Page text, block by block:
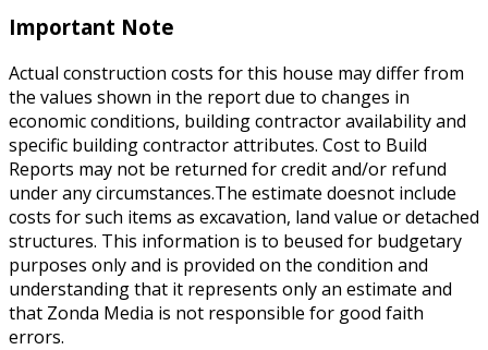
Important Note
Actual construction costs for this house may differ from
the values shown in the report due to changes in
economic conditions, building contractor availability and
specific building contractor attributes. Cost to Build
Reports may not be returned for credit and/or refund
under any circumstances.The estimate doesnot include
costs for such items as excavation, land value or detached
structures. This information is to beused for budgetary
purposes only and is provided on the condition and
understanding that it represents only an estimate and
that Zonda Media is not responsible for good faith
errors.